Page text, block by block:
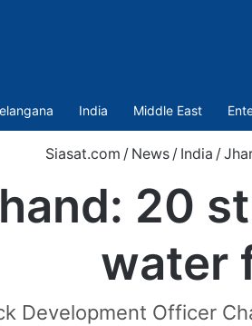
India Middle East
Siasat.com / News / India /
20
water
Development Officer